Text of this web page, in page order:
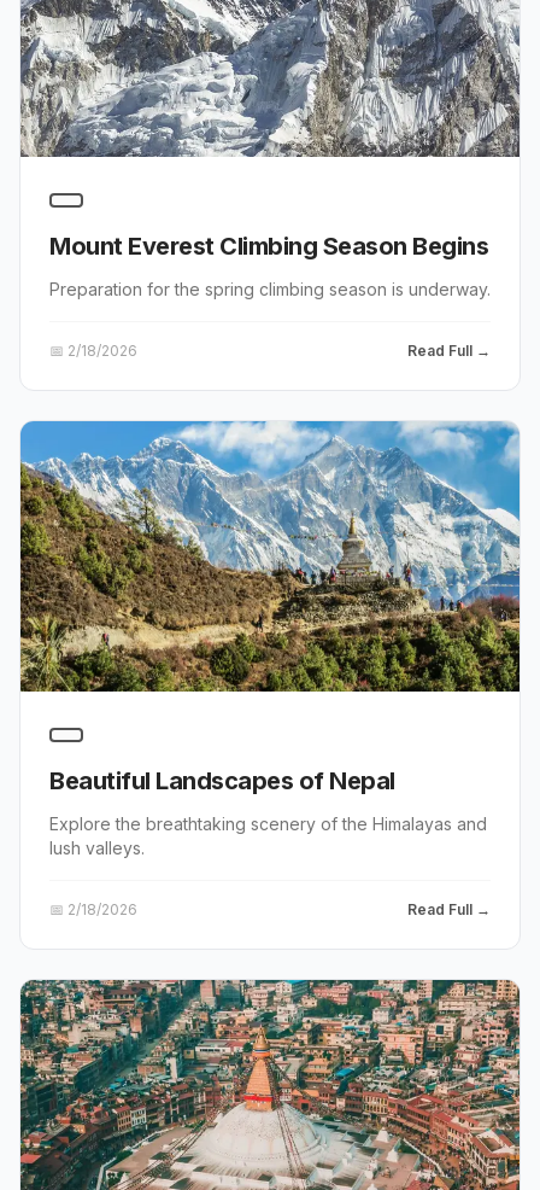
Mount Everest Climbing Season Begins
Preparation for the spring climbing season is underway.
📅 2/18/2026 Read Full →
Beautiful Landscapes of Nepal
Explore the breathtaking scenery of the Himalayas and
lush valleys.
📅 2/18/2026 Read Full →